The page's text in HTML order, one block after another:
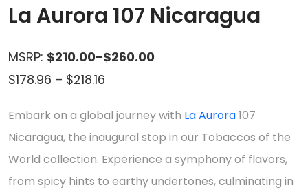
La Aurora 107 Nicaragua
MSRP: $210.00-$260.00
$178.96 – $218.16
$178.96
through
$218.16
Embark on a global journey with La Aurora107
Nicaragua, the inaugural stop in our Tobaccos of the
World collection. Experience a symphony of flavors,
from spicy hints to earthy undertones, culminating in